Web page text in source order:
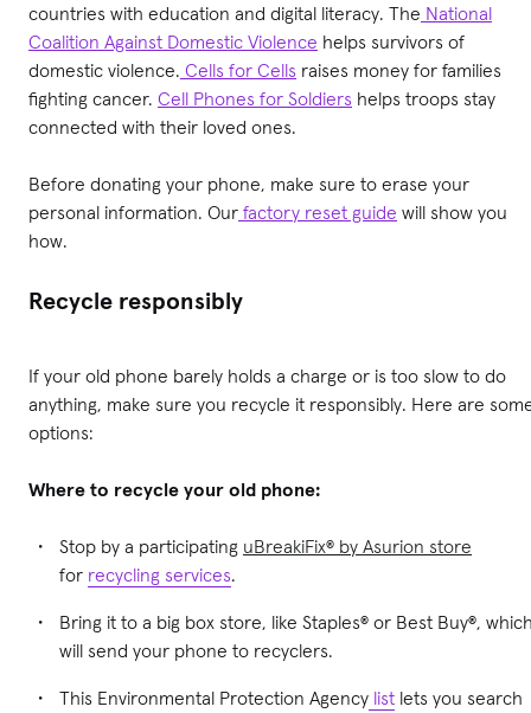
countries with education and digital literacy. The National
Coalition Against Domestic Violence helps survivors of
domestic violence. Cells for Cells raises money for families
fighting cancer. Cell Phones for Soldiers helps troops stay
connected with their loved ones.
Before donating your phone, make sure to erase your
personal information. Our factory reset guide will show you
how.
Recycle responsibly
If your old phone barely holds a charge or is too slow to do
anything, make sure you recycle it responsibly. Here are
options:
Where to recycle your old phone:
Stop by a participating uBreakiFix® by Asurion store
for recycling services.
Bring it to a big box store, like Staples® or Best Buy®,
will send your phone to recyclers.
This Environmental Protection Agency list lets you search